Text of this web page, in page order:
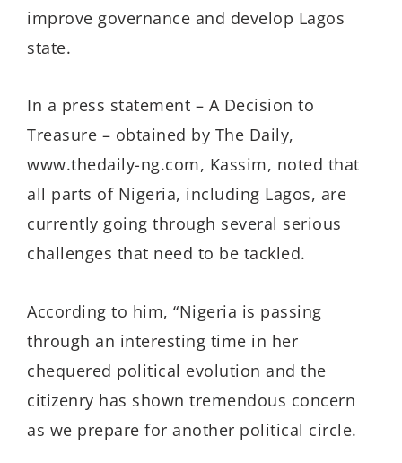
improve governance and develop Lagos
state.
In a press statement – A Decision to
Treasure – obtained by The Daily,
www.thedaily-ng.com, Kassim, noted that
all parts of Nigeria, including Lagos, are
currently going through several serious
challenges that need to be tackled.
According to him, “Nigeria is passing
through an interesting time in her
chequered political evolution and the
citizenry has shown tremendous concern
as we prepare for another political circle.